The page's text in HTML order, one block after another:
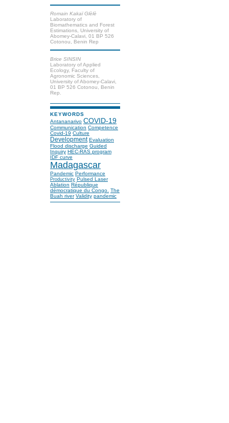
Romain Kakaї Glèlè
Laboratory of
Biomathematics and Forest
Estimations, University of
Abomey-Calavi, 01 BP 526
Cotonou, Benin Rep
Brice SINSIN
Laboratory of Applied
Ecology, Faculty of
Agronomic Sciences,
University of Abomey-Calavi,
01 BP 526 Cotonou, Benin
Rep.
KEYWORDS
Antananarivo COVID-19
Communication Competence
Covid-19 Culture
Development Evaluation
Flood discharge Guided
Inquiry HEC-RAS program
IDF curve
Madagascar
Pandemic Performance
Productivity Pulsed Laser
Ablation République
démocratique du Congo. The
Buah river Validity pandemic